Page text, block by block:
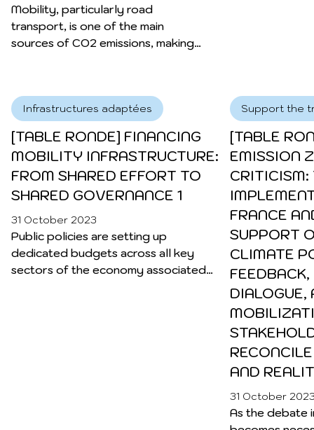
crisis, the transport sector is facing a
crucial transformation. Milence, is at
the forefront, accelerating the
Mobility, particularly road
transport, is one of the main
sources of CO2 emissions, making
the urgency of climate change,
reducing these emissions is
global warming. This task requires a
systemic approach that embraces
a multitude of solutions:
diversification of modes …
Infrastructures adaptées
[TABLE RONDE] FINANCING
MOBILITY INFRASTRUCTURE:
FROM SHARED EFFORT TO
SHARED GOVERNANCE 1
31 October 2023
Public policies are setting up
dedicated budgets across all key
sectors of the economy associated
Support the
[TABLE
EMISSION
CRITICISM:
FRANCE
SUPPORT
CLIMATE
DIALOGUE,
AND
31 October
As the debate